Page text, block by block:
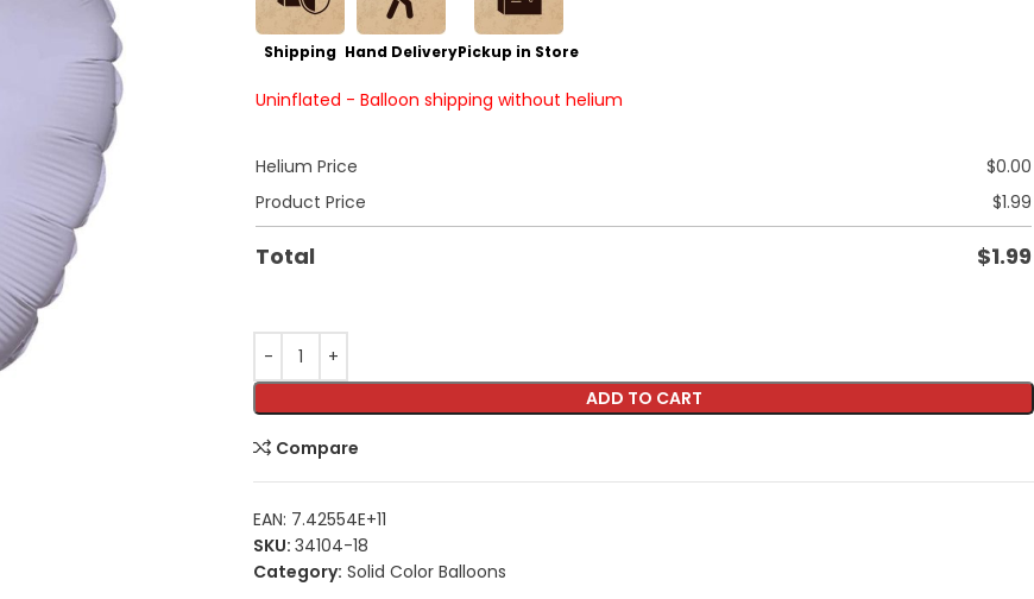
Shipping Hand DeliveryPickup in Store
Uninflated - Balloon shipping without helium
Helium Price $0.00
Product Price
$1.99
Total $1.99
ADD TO CART
Compare
EAN: 7.42554E+11
SKU: 34104-18
Category: Solid Color Balloons